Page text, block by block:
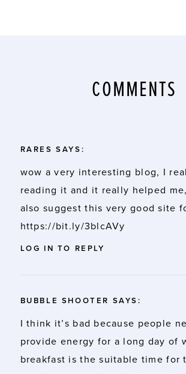
COMMENTS
RARES SAYS:
wow a very interesting blog, I
reading it and it really helped
also suggest this very good site
https://bit.ly/3blcAVy
LOG IN TO REPLY
BUBBLE SHOOTER SAYS:
I think it’s bad because people
provide energy for a long day of
breakfast is the suitable time for